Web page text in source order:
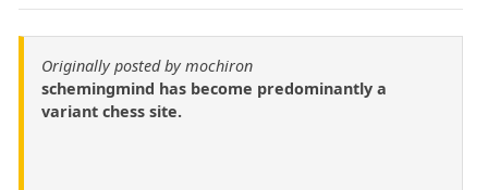
Originally posted by mochiron
schemingmind has become predominantly a
variant chess site.